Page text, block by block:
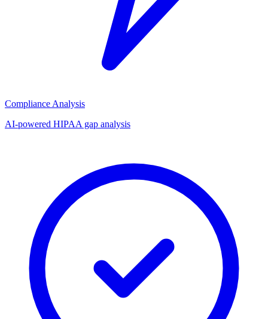
Compliance Analysis
AI-powered HIPAA gap analysis